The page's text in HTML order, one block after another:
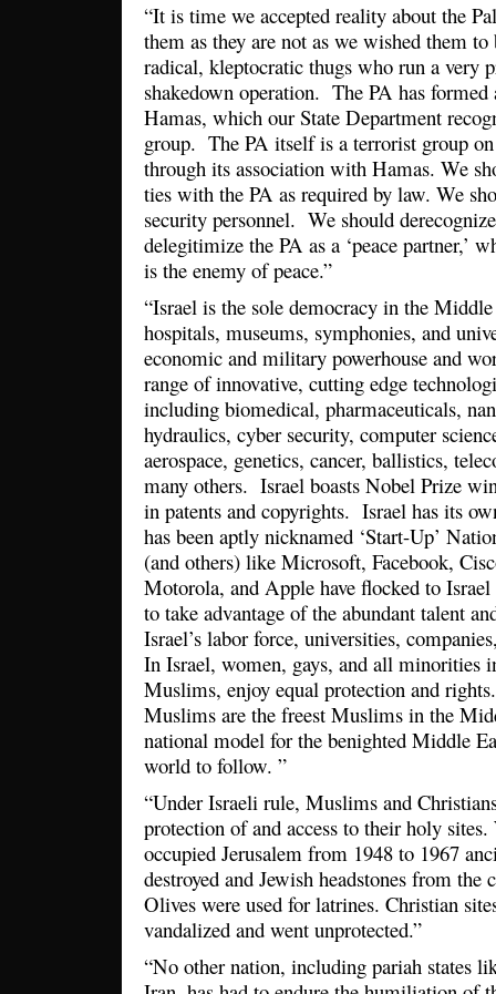
“It is time we accepted reality about the
them as they are not as we wished them
radical, kleptocratic thugs who run a very
shakedown operation. The PA has
Hamas, which our State Department
group. The PA itself is a terrorist group
through its association with Hamas. We
ties with the PA as required by law. We
security personnel. We should
delegitimize the PA as a ‘peace partner,’
is the enemy of peace.”
“Israel is the sole democracy in the
hospitals, museums, symphonies, and
economic and military powerhouse and
range of innovative, cutting edge
including biomedical, pharmaceuticals,
hydraulics, cyber security, computer
aerospace, genetics, cancer, ballistics,
many others. Israel boasts Nobel Prize
in patents and copyrights. Israel has its
has been aptly nicknamed ‘Start-Up’
(and others) like Microsoft, Facebook,
Motorola, and Apple have flocked to Israel
to take advantage of the abundant talent
Israel’s labor force, universities,
In Israel, women, gays, and all minorities
Muslims, enjoy equal protection and
Muslims are the freest Muslims in the
national model for the benighted Middle
world to follow. ”
“Under Israeli rule, Muslims and
protection of and access to their holy
occupied Jerusalem from 1948 to 1967
destroyed and Jewish headstones from
Olives were used for latrines. Christian
vandalized and went unprotected.”
“No other nation, including pariah states